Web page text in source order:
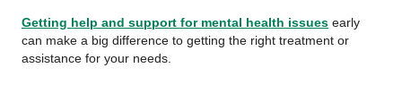
Getting help and support for mental health issues early
can make a big difference to getting the right treatment or
assistance for your needs.